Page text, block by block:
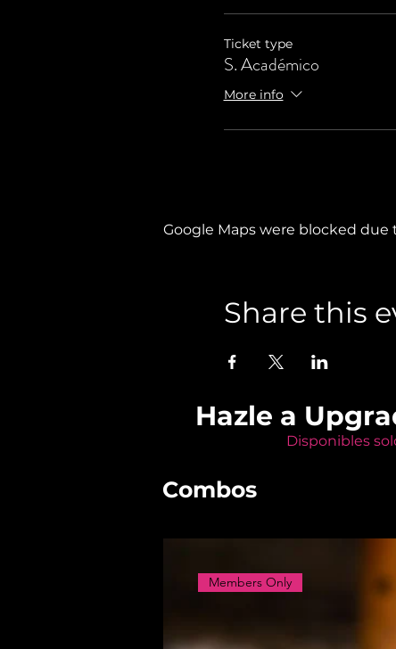
Ticket type
S. Académico
More info
Google Maps were blocked
Share this
Hazle a
Disponibles
Combos
Members Only